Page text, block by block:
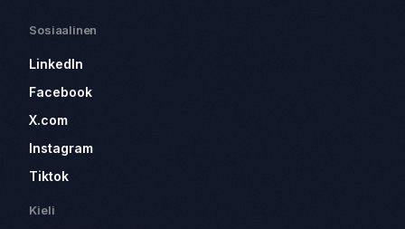
Sosiaalinen
LinkedIn
Facebook
X.com
Instagram
Tiktok
Kieli